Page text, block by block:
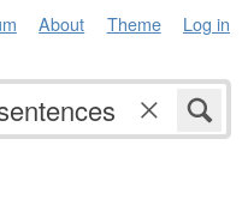
About Theme Log in